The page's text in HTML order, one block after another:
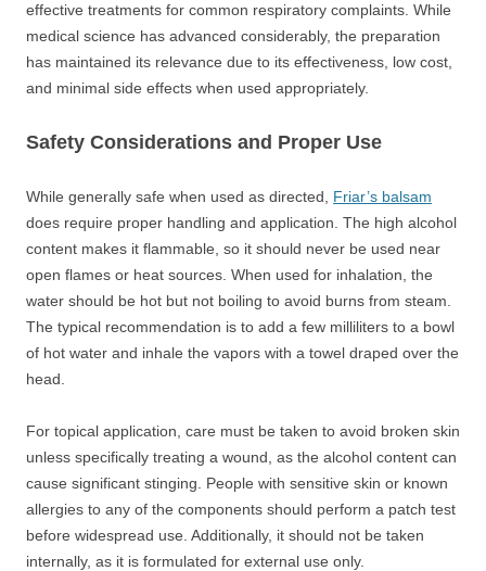
effective treatments for common respiratory complaints. While
medical science has advanced considerably, the preparation
has maintained its relevance due to its effectiveness, low cost,
and minimal side effects when used appropriately.
Safety Considerations and Proper Use
While generally safe when used as directed, Friar’s balsam
does require proper handling and application. The high alcohol
content makes it flammable, so it should never be used near
open flames or heat sources. When used for inhalation, the
water should be hot but not boiling to avoid burns from steam.
The typical recommendation is to add a few milliliters to a bowl
of hot water and inhale the vapors with a towel draped over the
head.
For topical application, care must be taken to avoid broken skin
unless specifically treating a wound, as the alcohol content can
cause significant stinging. People with sensitive skin or known
allergies to any of the components should perform a patch test
before widespread use. Additionally, it should not be taken
internally, as it is formulated for external use only.